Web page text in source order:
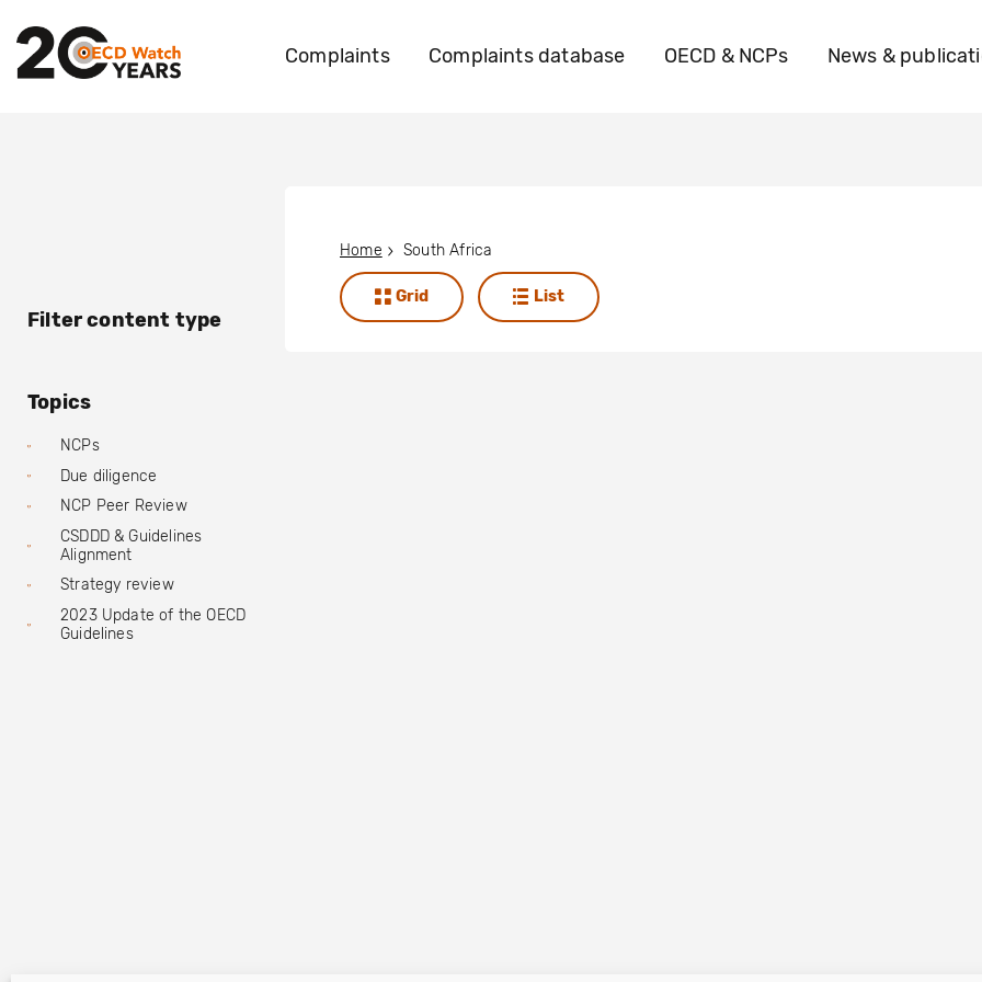
Complaints Complaints database OECD & NCPs News &
Filter content type
Topics
NCPs
Due diligence
NCP Peer Review
CSDDD & Guidelines
Alignment
Strategy review
2023 Update of the OECD
Guidelines
Home South Africa
Grid List